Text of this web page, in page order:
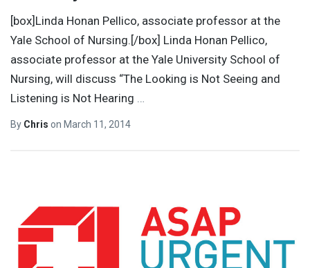
[box]Linda Honan Pellico, associate professor at the
Yale School of Nursing.[/box] Linda Honan Pellico,
associate professor at the Yale University School of
Nursing, will discuss “The Looking is Not Seeing and
Listening is Not Hearing
By Chris on March 11, 2014